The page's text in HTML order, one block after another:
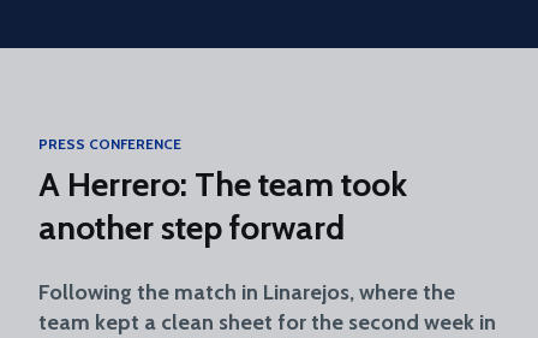
Skip to main content
PRESS CONFERENCE
A Herrero: The team took
another step forward
Following the match in Linarejos, where the
team kept a clean sheet for the second week in